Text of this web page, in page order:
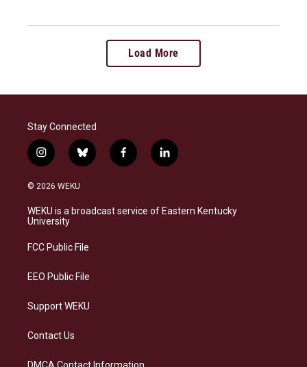
Load More
Stay Connected
i
n
s
a
g
a
b
l
s
k
f
a
b
o
l
i
e
d
© 2026 WEKU
WEKU is a broadcast service of Eastern Kentucky
University
FCC Public File
EEO Public File
Support WEKU
Contact Us
DMCA Contact Information